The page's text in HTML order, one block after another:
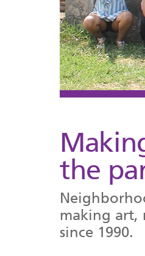
the
making art,
since 1990.